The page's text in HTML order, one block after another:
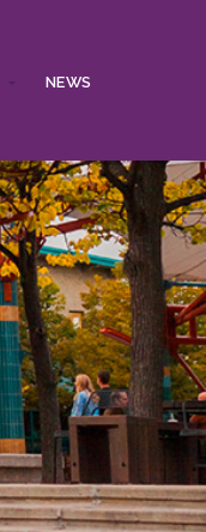
NEWS